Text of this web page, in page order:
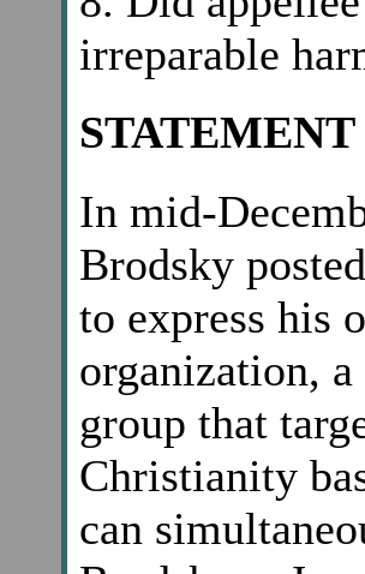
irreparable
In mid-
Brodsky
to express his
organization,
group that
Christianity
can